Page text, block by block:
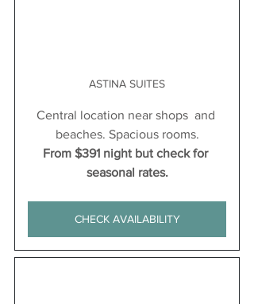
ASTINA SUITES
Central location near shops  and
beaches. Spacious rooms.
From $391 night but check for
seasonal rates.
CHECK AVAILABILITY